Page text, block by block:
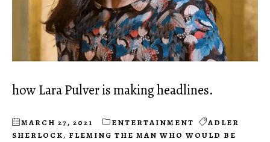
how Lara Pulver is making headlines.
MARCH 27, 2021 ENTERTAINMENT
ADLER
SHERLOCK, FLEMING THE MAN WHO WOULD BE